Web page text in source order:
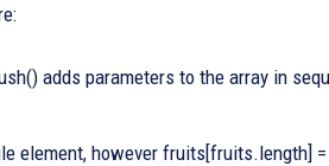
adds parameters to the array in
element, however fruits[fruits.length]